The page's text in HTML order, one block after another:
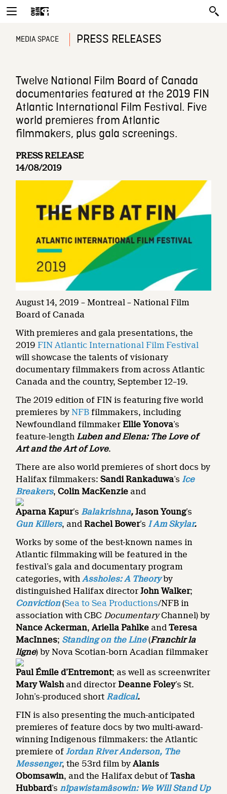
MEDIA SPACE PRESS RELEASES
Twelve National Film Board of Canada
documentaries featured at the 2019 FIN
Atlantic International Film Festival. Five
world premieres from Atlantic
filmmakers, plus gala screenings.
PRESS RELEASE
14/08/2019
August 14, 2019 – Montreal – National Film
Board of Canada
With premieres and gala presentations, the
2019 FIN Atlantic International Film Festival
will showcase the talents of visionary
documentary filmmakers from across Atlantic
Canada and the country, September 12–19.
The 2019 edition of FIN is featuring five world
premieres by NFB filmmakers, including
Newfoundland filmmakerEllie Yonova’s
feature-length Luben and Elena: The Love of
Art and the Art of Love.
There are also world premieres of short docs by
Halifax filmmakers:Sandi Rankaduwa’s Ice
Breakers, Colin MacKenzie and
Aparna Kapur’s Balakrishna,Jason Young’s
Gun Killers, andRachel Bower’s I Am Skylar.
Works by some of the best-known names in
Atlantic filmmaking will be featured in the
festival’s gala and documentary program
categories, withAssholes: A Theory by
distinguished Halifax directorJohn Walker;
Conviction (Sea to Sea Productions/NFB in
association with CBC DocumentaryChannel) by
Nance Ackerman, Ariella Pahlke andTeresa
MacInnes; Standing on the Line(Franchir la
ligne) by Nova Scotian-born Acadian filmmaker
Paul Émile d’Entremont; as well as screenwriter
Mary Walsh and directorDeanne Foley’s St.
John’s-produced short Radical.
FIN is also presenting the much-anticipated
premieres of feature docs by two multi-award-
winning Indigenous filmmakers: the Atlantic
premiere ofJordan River Anderson, The
Messenger, the 53rd film byAlanis
Obomsawin, and the Halifax debut ofTasha
Hubbard’s nîpawistamâsowin: We Will Stand Up